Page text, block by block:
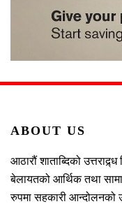
ABOUT US
आठारौं शाताब्दिको
बेलायतको आर्थिक तथा
रुपमा सहकारी आन्दोलनको